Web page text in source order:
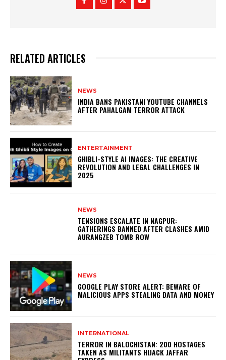
RELATED ARTICLES
NEWS
INDIA BANS PAKISTANI YOUTUBE CHANNELS
AFTER PAHALGAM TERROR ATTACK
ENTERTAINMENT
GHIBLI-STYLE AI IMAGES: THE CREATIVE
REVOLUTION AND LEGAL CHALLENGES IN
2025
NEWS
TENSIONS ESCALATE IN NAGPUR:
GATHERINGS BANNED AFTER CLASHES AMID
AURANGZEB TOMB ROW
NEWS
GOOGLE PLAY STORE ALERT: BEWARE OF
MALICIOUS APPS STEALING DATA AND MONEY
INTERNATIONAL
TERROR IN BALOCHISTAN: 200 HOSTAGES
TAKEN AS MILITANTS HIJACK JAFFAR